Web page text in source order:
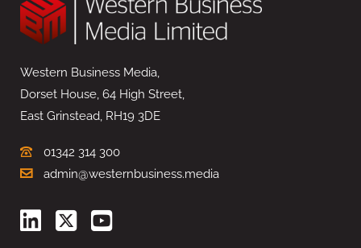
Western Business Media,
Dorset House, 64 High Street,
East Grinstead, RH19 3DE
01342 314 300
admin@westernbusiness.media